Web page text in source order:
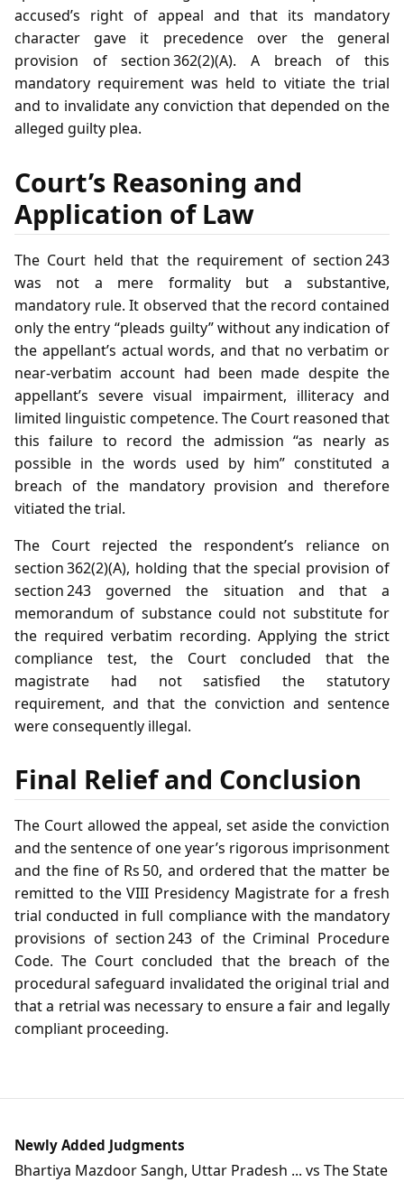
accused’s right of appeal and that its mandatory
character gave it precedence over the general
provision of section 362(2)(A). A breach of this
mandatory requirement was held to vitiate the trial
and to invalidate any conviction that depended on the
alleged guilty plea.
Court’s Reasoning and
Application of Law
The Court held that the requirement of section 243
was not a mere formality but a substantive,
mandatory rule. It observed that the record contained
only the entry “pleads guilty” without any indication of
the appellant’s actual words, and that no verbatim or
near‑verbatim account had been made despite the
appellant’s severe visual impairment, illiteracy and
limited linguistic competence. The Court reasoned that
this failure to record the admission “as nearly as
possible in the words used by him” constituted a
breach of the mandatory provision and therefore
vitiated the trial.
The Court rejected the respondent’s reliance on
section 362(2)(A), holding that the special provision of
section 243 governed the situation and that a
memorandum of substance could not substitute for
the required verbatim recording. Applying the strict
compliance test, the Court concluded that the
magistrate had not satisfied the statutory
requirement, and that the conviction and sentence
were consequently illegal.
Final Relief and Conclusion
The Court allowed the appeal, set aside the conviction
and the sentence of one year’s rigorous imprisonment
and the fine of Rs 50, and ordered that the matter be
remitted to the VIII Presidency Magistrate for a fresh
trial conducted in full compliance with the mandatory
provisions of section 243 of the Criminal Procedure
Code. The Court concluded that the breach of the
procedural safeguard invalidated the original trial and
that a retrial was necessary to ensure a fair and legally
compliant proceeding.
Newly Added Judgments
Bhartiya Mazdoor Sangh, Uttar Pradesh ... vs The State